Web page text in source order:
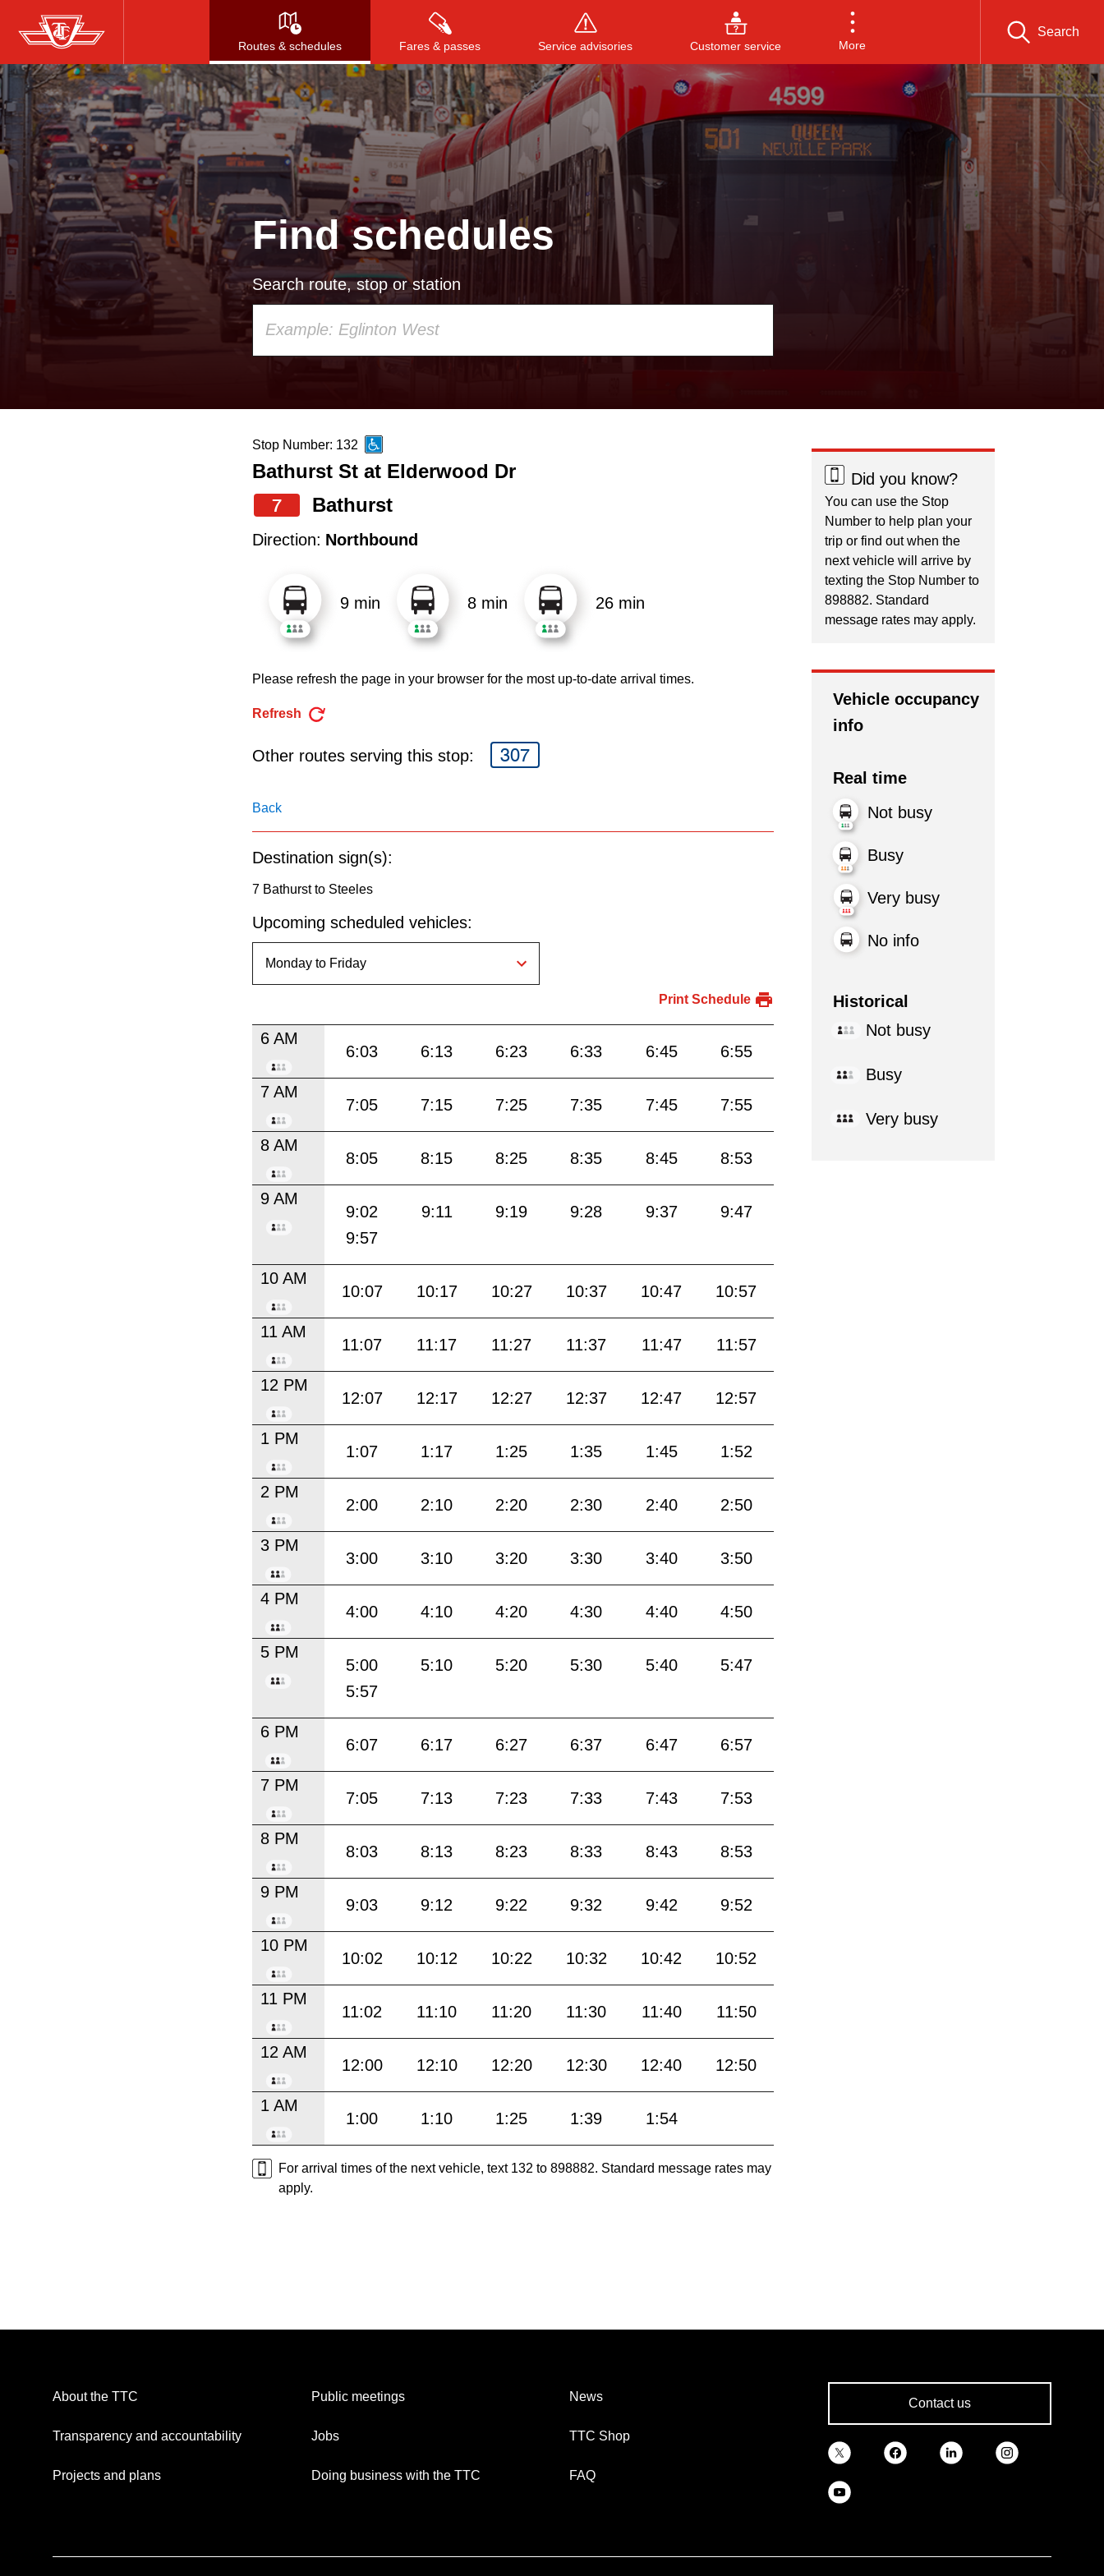
Skip
to
main
content
Routes & schedules Fares & passes Service advisories Customer service More
Search
Press to search, or ESC to close
Find schedules
Search route, stop or station
up
and
down
navigate,
select
Route
by
the
key.
Stop Number: 132
Bathurst St at Elderwood Dr
7
Bathurst
Direction: Northbound
9 min 8 min 26 min
Please refresh the page in your browser for the most up-to-date arrival times.
Refresh
Other routes serving this stop: 307
Back
Destination sign(s):
7 Bathurst to Steeles
Upcoming scheduled vehicles:
Print Schedule
6 AM
6:03 6:13 6:23 6:33 6:45 6:55
7 AM
7:05 7:15 7:25 7:35 7:45 7:55
8 AM
8:05 8:15 8:25 8:35 8:45 8:53
9 AM
9:02 9:11 9:19 9:28 9:37
9:47
9:57
10 AM
10:07 10:17 10:27 10:37 10:47 10:57
11 AM
11:07 11:17 11:27 11:37 11:47 11:57
12 PM
12:07 12:17 12:27 12:37 12:47 12:57
1 PM
1:07 1:17 1:25 1:35 1:45 1:52
2 PM
2:00 2:10 2:20 2:30 2:40 2:50
3 PM
3:00 3:10 3:20 3:30 3:40 3:50
4 PM
4:00 4:10 4:20 4:30 4:40 4:50
5 PM
5:00 5:10 5:20 5:30 5:40
5:47
5:57
6 PM
6:07 6:17 6:27 6:37 6:47 6:57
7 PM
7:05 7:13 7:23 7:33 7:43 7:53
8 PM
8:03 8:13 8:23 8:33 8:43 8:53
9 PM
9:03 9:12 9:22 9:32 9:42 9:52
10 PM
10:02 10:12 10:22 10:32 10:42 10:52
11 PM
11:02 11:10 11:20 11:30 11:40 11:50
12 AM
12:00 12:10 12:20 12:30 12:40 12:50
1 AM
1:00 1:10 1:25 1:39 1:54
For arrival times of the next vehicle, text 132 to 898882. Standard message rates may
apply.
Did you know?
You can use the Stop
Number to help plan your
trip or find out when the
next vehicle will arrive by
texting the Stop Number to
898882. Standard
message rates may apply.
Vehicle occupancy
info
Real time
Not busy
Busy
Very busy
No info
Historical
Not busy
Busy
Very busy
About the TTC
Transparency and accountability
Projects and plans
Public meetings
Jobs
Doing business with the TTC
News
TTC Shop
FAQ
Contact us